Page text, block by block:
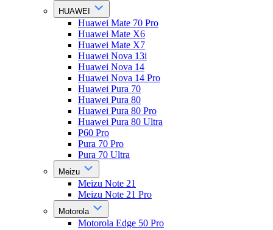
HUAWEI
Huawei Mate 70 Pro
Huawei Mate X6
Huawei Mate X7
Huawei Nova 13i
Huawei Nova 14
Huawei Nova 14 Pro
Huawei Pura 70
Huawei Pura 80
Huawei Pura 80 Pro
Huawei Pura 80 Ultra
P60 Pro
Pura 70 Pro
Pura 70 Ultra
Meizu
Meizu Note 21
Meizu Note 21 Pro
Motorola
Motorola Edge 50 Pro